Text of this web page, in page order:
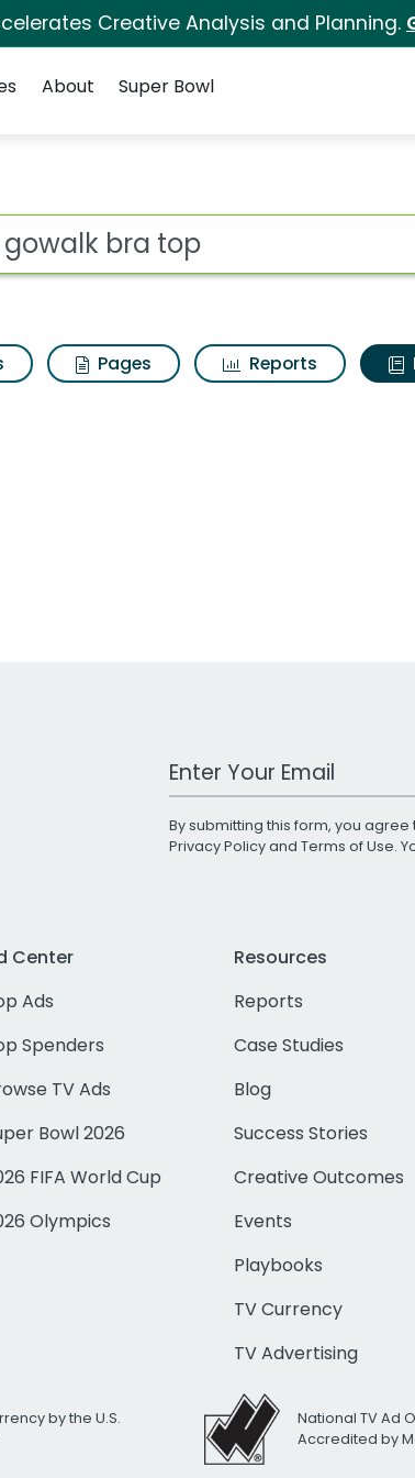
Creative Analysis and Planning.
About Super Bowl
Pages Reports
Work Email Address
By submitting this form, you
Privacy Policyand Terms of Use.
Center
Ads
Spenders
TV Ads
Bowl 2026
FIFA World Cup
Olympics
Resources
Reports
Case Studies
Blog
Success Stories
Creative Outcomes
Events
Playbooks
TV Currency
TV Advertising
by the U.S.
National TV Ad
Accredited by